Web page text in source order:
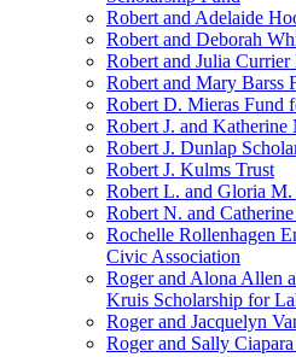
Robert and Adelaide
Robert and Deborah
Robert and Julia
Robert and Mary Barss
Robert D. Mieras Fund
Robert J. and Katherine
Robert J. Dunlap
Robert J. Kulms Trust
Robert L. and Gloria
Robert N. and
Rochelle Rollenhagen
Civic Association
Roger and Alona Allen
Kruis Scholarship for
Roger and Jacquelyn
Roger and Sally